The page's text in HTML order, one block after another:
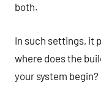
both.
In such settings, it
where does the
your system